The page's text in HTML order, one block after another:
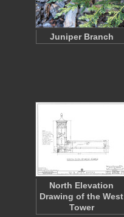
Juniper Branch
North Elevation
Drawing of the West
Tower